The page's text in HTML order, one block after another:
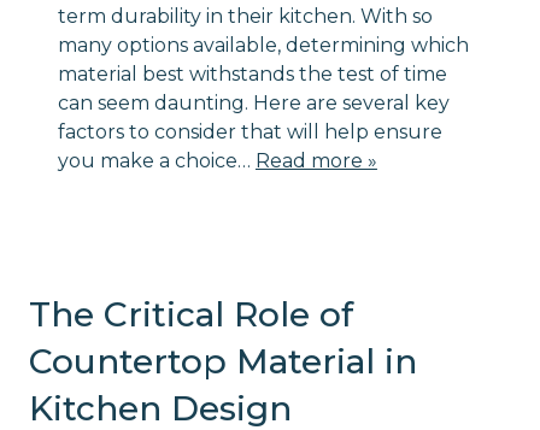
term durability in their kitchen. With so
many options available, determining which
material best withstands the test of time
can seem daunting. Here are several key
factors to consider that will help ensure
you make a choice… Read more »
The Critical Role of
Countertop Material in
Kitchen Design